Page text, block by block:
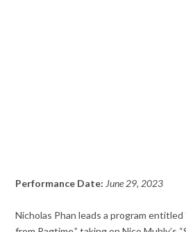
Performance Date: June 29, 2023
Nicholas Phan leads a program